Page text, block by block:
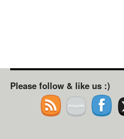
Please follow & like us :)